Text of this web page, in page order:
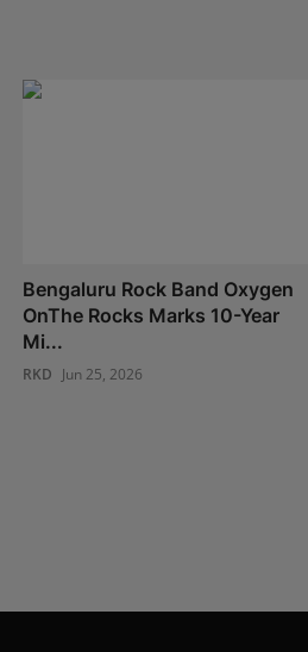
Bengaluru Rock Band Oxygen
OnThe Rocks Marks 10-Year
Mi...
RKD Jun 25, 2026